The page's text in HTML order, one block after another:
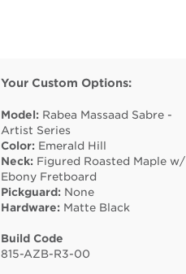
Your Custom Options:
Model: Rabea Massaad Sabre -
Artist Series
Color: Emerald Hill
Neck: Figured Roasted Maple w/
Ebony Fretboard
Pickguard: None
Hardware: Matte Black
Build Code
815-AZB-R3-00